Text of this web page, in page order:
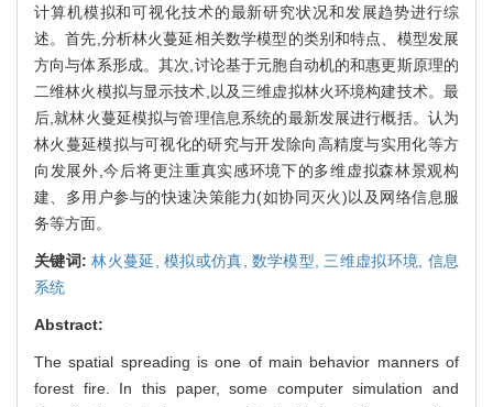
计算机模拟和可视化技术的最新研究状况和发展趋势进行综
述。首先,分析林火蔓延相关数学模型的类别和特点、模型发展
方向与体系形成。其次,讨论基于元胞自动机的和惠更斯原理的
二维林火模拟与显示技术,以及三维虚拟林火环境构建技术。最
后,就林火蔓延模拟与管理信息系统的最新发展进行概括。认为
林火蔓延模拟与可视化的研究与开发除向高精度与实用化等方
向发展外,今后将更注重真实感环境下的多维虚拟森林景观构
建、多用户参与的快速决策能力(如协同灭火)以及网络信息服
务等方面。
关键词:林火蔓延, 模拟或仿真, 数学模型, 三维虚拟环境, 信息
系统
Abstract:
The spatial spreading is one of main behavior manners of
forest fire. In this paper, some computer simulation and